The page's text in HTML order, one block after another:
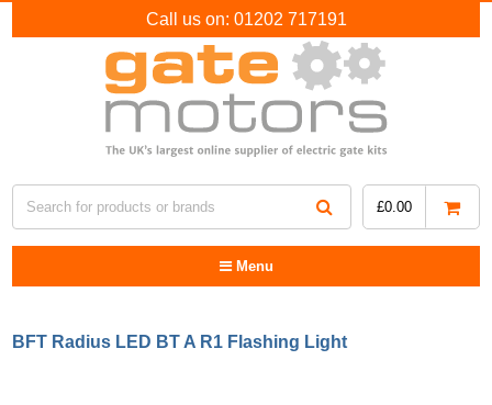
Call us on: 01202 717191
£0.00
Menu
BFT Radius LED BT A R1 Flashing Light